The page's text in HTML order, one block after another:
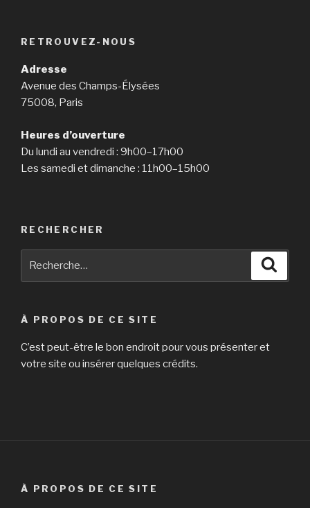
RETROUVEZ-NOUS
Adresse
Avenue des Champs-Élysées
75008, Paris
Heures d’ouverture
Du lundi au vendredi : 9h00–17h00
Les samedi et dimanche : 11h00–15h00
RECHERCHER
À PROPOS DE CE SITE
C’est peut-être le bon endroit pour vous présenter et
votre site ou insérer quelques crédits.
À PROPOS DE CE SITE